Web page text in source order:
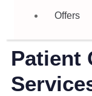
Offers
Patient